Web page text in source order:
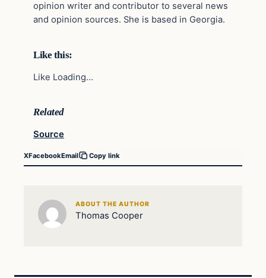
opinion writer and contributor to several news
and opinion sources. She is based in Georgia.
Like this:
Like Loading…
Related
Source
XFacebookEmail Copy link
ABOUT THE AUTHOR
Thomas Cooper